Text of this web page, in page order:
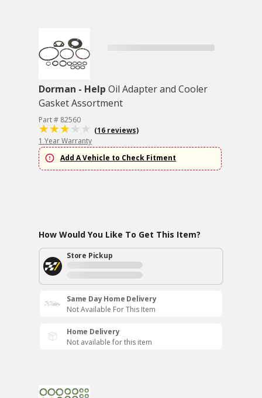
Dorman - Help Oil Adapter and Cooler
Gasket Assortment
Part # 82560
(16 reviews)
1 Year Warranty
Add A Vehicle to Check Fitment
How Would You Like To Get This Item?
Store Pickup
Same Day Home Delivery
Not Available For This Item
Home Delivery
Not available for this item